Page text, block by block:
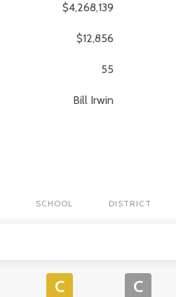
$4,268,139
$12,856
55
Bill Irwin
SCHOOL DISTRICT
C C